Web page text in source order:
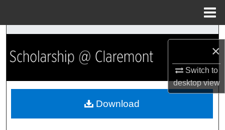
×
Switch to
desktopview
Search
Browse Collections
My Account
Download